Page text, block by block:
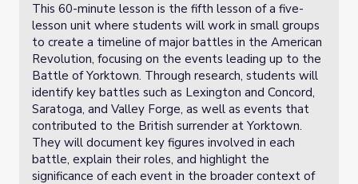
This 60-minute lesson is the fifth lesson of a five-
lesson unit where students will work in small groups
to create a timeline of major battles in the American
Revolution, focusing on the events leading up to the
Battle of Yorktown. Through research, students will
identify key battles such as Lexington and Concord,
Saratoga, and Valley Forge, as well as events that
contributed to the British surrender at Yorktown.
They will document key figures involved in each
battle, explain their roles, and highlight the
significance of each event in the broader context of